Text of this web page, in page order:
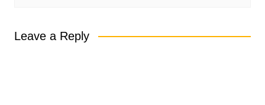
Leave a Reply